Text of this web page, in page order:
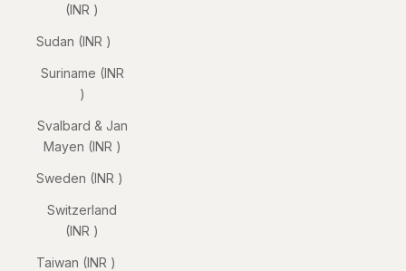
(INR ₹)
Sudan (INR ₹)
Suriname (INR
₹)
Svalbard & Jan
Mayen (INR ₹)
Sweden (INR ₹)
Switzerland
(INR ₹)
Taiwan (INR ₹)